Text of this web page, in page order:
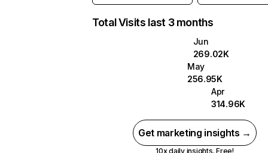
Total Visits last 3 months
Jun
269.02K
May
256.95K
Apr
314.96K
Get marketing insights →
10x daily insights. Free!